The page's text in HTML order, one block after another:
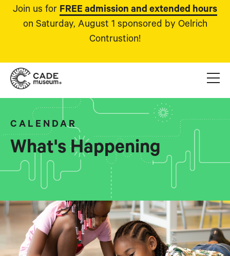
Join us for FREE admission and extended hours
on Saturday, August 1 sponsored by Oelrich
Contrustion!
CALENDAR
What's Happening